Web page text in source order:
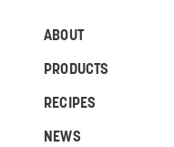
ABOUT
PRODUCTS
RECIPES
NEWS